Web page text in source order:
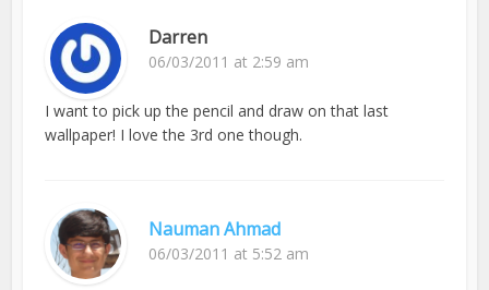
Darren
06/03/2011 at 2:59 am
I want to pick up the pencil and draw on that last
wallpaper! I love the 3rd one though.
Nauman Ahmad
06/03/2011 at 5:52 am